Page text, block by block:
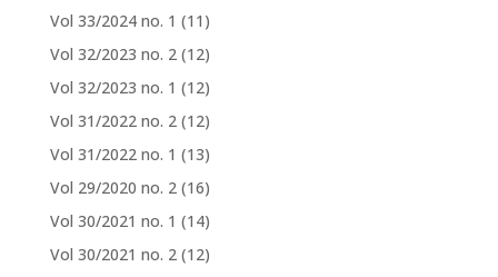
Vol 33/2024 no. 1 (11)
Vol 32/2023 no. 2 (12)
Vol 32/2023 no. 1 (12)
Vol 31/2022 no. 2 (12)
Vol 31/2022 no. 1 (13)
Vol 29/2020 no. 2 (16)
Vol 30/2021 no. 1 (14)
Vol 30/2021 no. 2 (12)